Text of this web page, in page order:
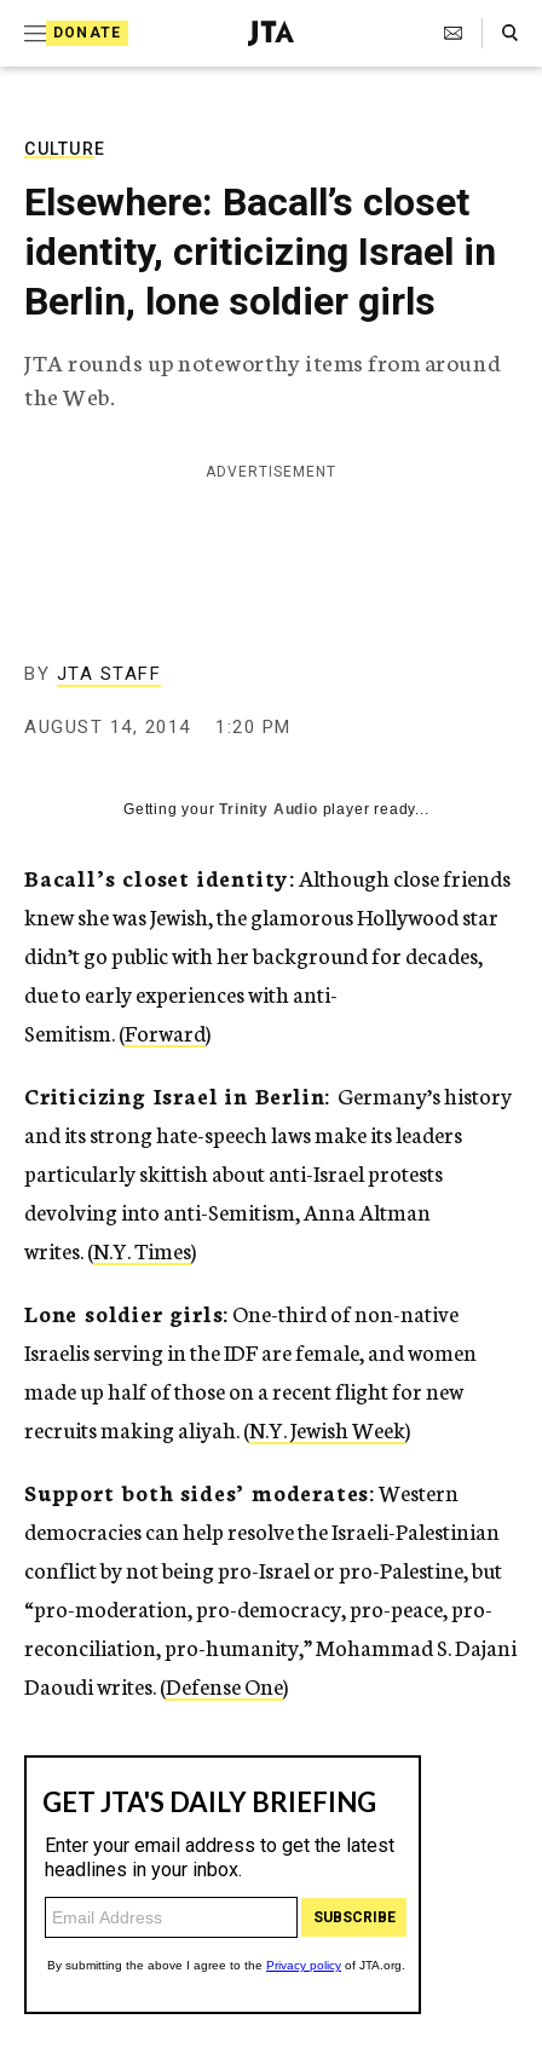
DONATE
J
e
T
e
l
e
g
r
p
A
Search Toggle
CULTURE
Elsewhere: Bacall’s closet
identity, criticizing Israel in
Berlin, lone soldier girls
JTA rounds up noteworthy items from around
the Web.
ADVERTISEMENT
BY JTA STAFF
AUGUST 14, 2014 1:20 PM
Getting yourTrinity Audio player ready...
Bacall’s closet identity:Although close friends
knew she was Jewish, the glamorous Hollywood star
didn’t go public with her background for decades,
due to early experiences with anti-
Semitism. (Forward)
Criticizing Israel in Berlin: Germany’s history
and its strong hate-speech laws make its leaders
particularly skittish about anti-Israel protests
devolving into anti-Semitism, Anna Altman
writes. (N.Y. Times)
Lone soldier girls:One-third of non-native
Israelis serving in the IDF are female, and women
made up half of those on a recent flight for new
recruits making aliyah. (N.Y. Jewish Week)
Support both sides’ moderates:Western
democracies can help resolve the Israeli-Palestinian
conflict by not being pro-Israel or pro-Palestine, but
“pro-moderation, pro-democracy, pro-peace, pro-
reconciliation, pro-humanity,” Mohammad S. Dajani
Daoudi writes. (Defense One)